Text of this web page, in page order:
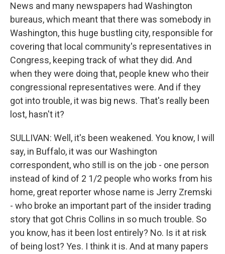
News and many newspapers had Washington
bureaus, which meant that there was somebody in
Washington, this huge bustling city, responsible for
covering that local community's representatives in
Congress, keeping track of what they did. And
when they were doing that, people knew who their
congressional representatives were. And if they
got into trouble, it was big news. That's really been
lost, hasn't it?
SULLIVAN: Well, it's been weakened. You know, I will
say, in Buffalo, it was our Washington
correspondent, who still is on the job - one person
instead of kind of 2 1/2 people who works from his
home, great reporter whose name is Jerry Zremski
- who broke an important part of the insider trading
story that got Chris Collins in so much trouble. So
you know, has it been lost entirely? No. Is it at risk
of being lost? Yes. I think it is. And at many papers